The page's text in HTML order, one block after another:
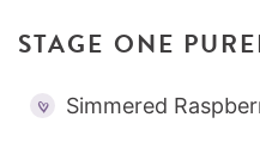
STAGE ONE
Simmered